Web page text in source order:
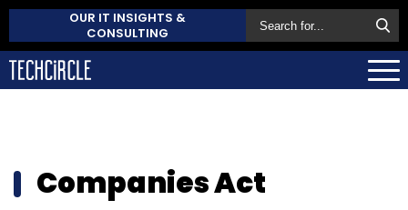
OUR IT INSIGHTS &
CONSULTING
Companies Act